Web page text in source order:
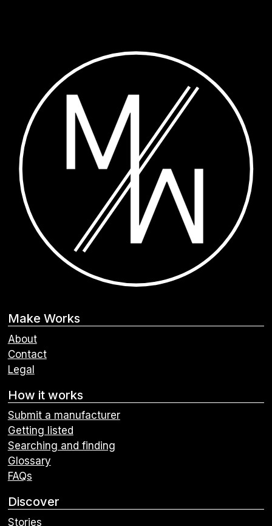
Make Works
About
Contact
Legal
How it works
Submit a manufacturer
Getting listed
Searching and finding
Glossary
FAQs
Discover
Stories